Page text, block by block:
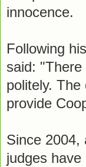
innocence.
Following
said:
politely.
provide
Since 2004,
judges